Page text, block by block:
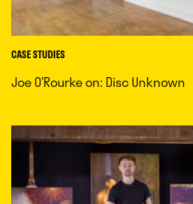
CASE STUDIES
Joe O’Rourke on: Disc Unknown